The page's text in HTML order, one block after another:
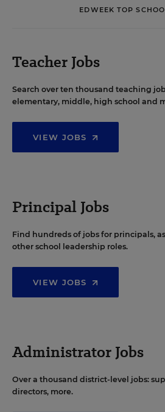
EDWEEK TOP
Teacher Jobs
Search over ten thousand teaching
elementary, middle, high school and
VIEW JOBS
Principal Jobs
Find hundreds of jobs for principals,
other school leadership roles.
VIEW JOBS
Administrator Jobs
Over a thousand district-level jobs:
directors, more.